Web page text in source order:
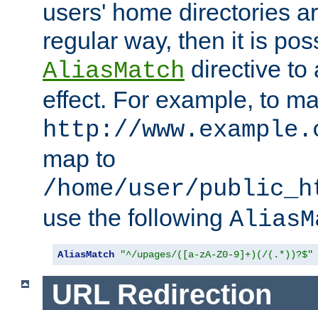
users' home directories
regular way, then it is
AliasMatch directive to
effect. For example, to
http://
map to
/home/user/
use the following
AliasMatch "^/upages/([a-zA-Z0-9]+)(/(.*))?$"
URL Redirection